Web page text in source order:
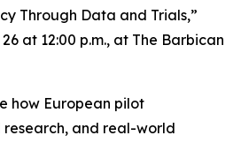
Through Data and Trials,”
at 12:00 p.m., at The Barbican
how European pilot
research, and real-world